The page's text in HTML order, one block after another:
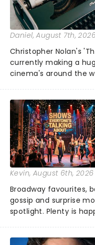
Daniel, August 7th, 2026
Christopher Nolan's
currently making a
cinema's around the
globe, theatre
under the spell of
Kevin, August 6th, 2026
Broadway favourites,
gossip and surprise
spotlight. Plenty is